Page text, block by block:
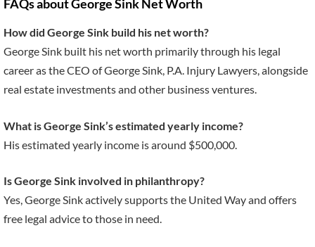
FAQs about George Sink Net Worth
How did George Sink build his net worth?
George Sink built his net worth primarily through his legal
career as the CEO of George Sink, P.A. Injury Lawyers, alongside
real estate investments and other business ventures.
What is George Sink’s estimated yearly income?
His estimated yearly income is around $500,000.
Is George Sink involved in philanthropy?
Yes, George Sink actively supports the United Way and offers
free legal advice to those in need.